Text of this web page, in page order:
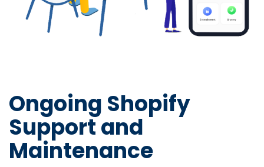
Ongoing Shopify
Support and
Maintenance